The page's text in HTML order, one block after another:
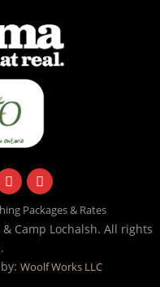
youtubeemail
Packages & Rates
Camp Lochalsh. All rights
Woolf Works LLC